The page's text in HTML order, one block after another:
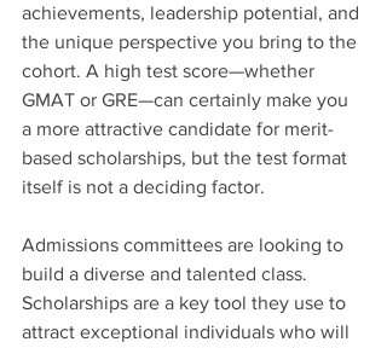
achievements, leadership potential, and
the unique perspective you bring to the
cohort. A high test score—whether
GMAT or GRE—can certainly make you
a more attractive candidate for merit-
based scholarships, but the test format
itself is not a deciding factor.
Admissions committees are looking to
build a diverse and talented class.
Scholarships are a key tool they use to
attract exceptional individuals who will